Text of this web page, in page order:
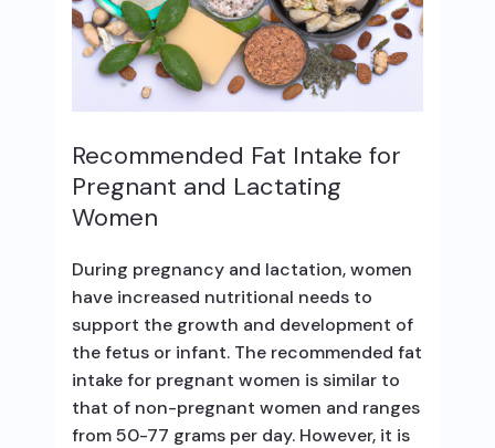
Recommended Fat Intake for
Pregnant and Lactating
Women
During pregnancy and lactation, women
have increased nutritional needs to
support the growth and development of
the fetus or infant. The recommended fat
intake for pregnant women is similar to
that of non-pregnant women and ranges
from 50-77 grams per day. However, it is